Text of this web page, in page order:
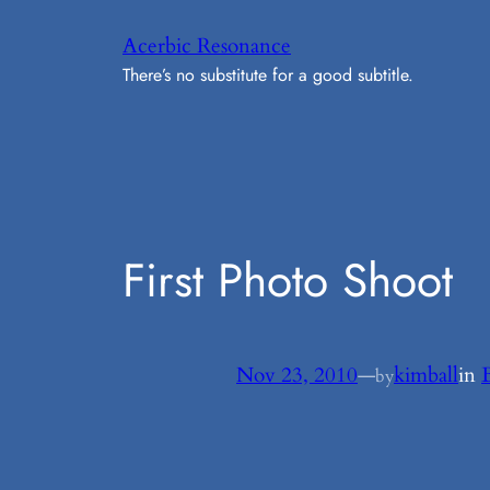
Acerbic Resonance
There’s no substitute for a good subtitle.
First Photo Shoot
Nov 23, 2010—bykimballin